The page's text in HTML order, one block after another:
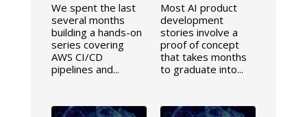
We spent the last
several months
building a hands-on
series covering
AWS CI/CD
pipelines and...
Most AI product
development
stories involve a
proof of concept
that takes months
to graduate into...